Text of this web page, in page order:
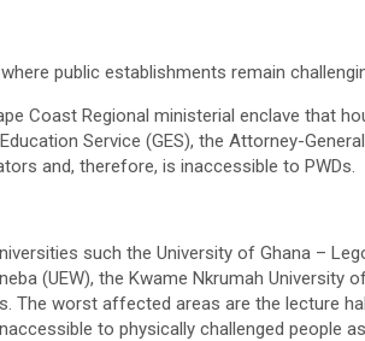
public establishments remain
Coast Regional ministerial enclave that
Service (GES), the Attorney-
and, therefore, is inaccessible to PWDs.
such the University of Ghana –
(UEW), the Kwame Nkrumah University
The worst affected areas are the lecture
to physically challenged people